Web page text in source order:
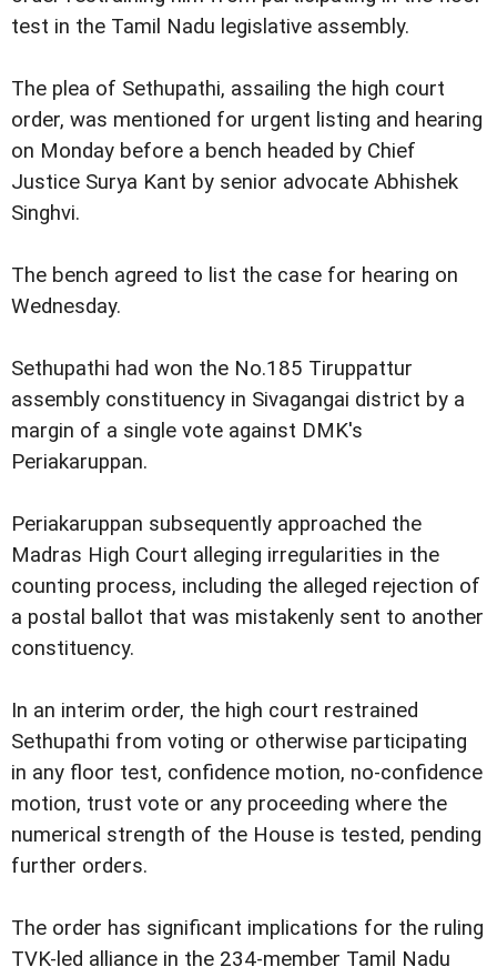
test in the Tamil Nadu legislative assembly.
The plea of Sethupathi, assailing the high court
order, was mentioned for urgent listing and hearing
on Monday before a bench headed by Chief
Justice Surya Kant by senior advocate Abhishek
Singhvi.
The bench agreed to list the case for hearing on
Wednesday.
Sethupathi had won the No.185 Tiruppattur
assembly constituency in Sivagangai district by a
margin of a single vote against DMK's
Periakaruppan.
Periakaruppan subsequently approached the
Madras High Court alleging irregularities in the
counting process, including the alleged rejection of
a postal ballot that was mistakenly sent to another
constituency.
In an interim order, the high court restrained
Sethupathi from voting or otherwise participating
in any floor test, confidence motion, no-confidence
motion, trust vote or any proceeding where the
numerical strength of the House is tested, pending
further orders.
The order has significant implications for the ruling
TVK-led alliance in the 234-member Tamil Nadu